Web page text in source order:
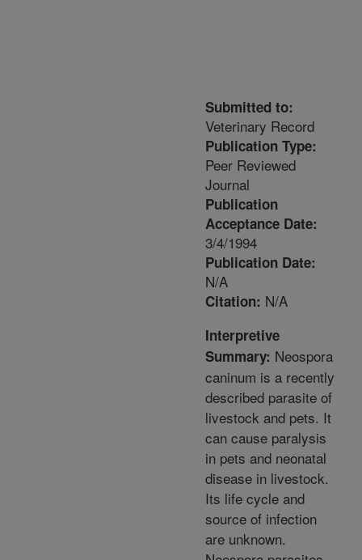
Submitted to:
Veterinary Record
Publication Type:
Peer Reviewed
Journal
Publication
Acceptance Date:
3/4/1994
Publication Date:
N/A
Citation: N/A
Interpretive
Summary: Neospora
caninum is a recently
described parasite of
livestock and pets. It
can cause paralysis
in pets and neonatal
disease in livestock.
Its life cycle and
source of infection
are unknown.